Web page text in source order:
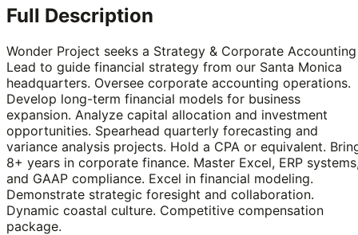
Full Description
Wonder Project seeks a Strategy & Corporate Accounting
Lead to guide financial strategy from our Santa Monica
headquarters. Oversee corporate accounting operations.
Develop long-term financial models for business
expansion. Analyze capital allocation and investment
opportunities. Spearhead quarterly forecasting and
variance analysis projects. Hold a CPA or equivalent.
8+ years in corporate finance. Master Excel, ERP
and GAAP compliance. Excel in financial modeling.
Demonstrate strategic foresight and collaboration.
Dynamic coastal culture. Competitive compensation
package.